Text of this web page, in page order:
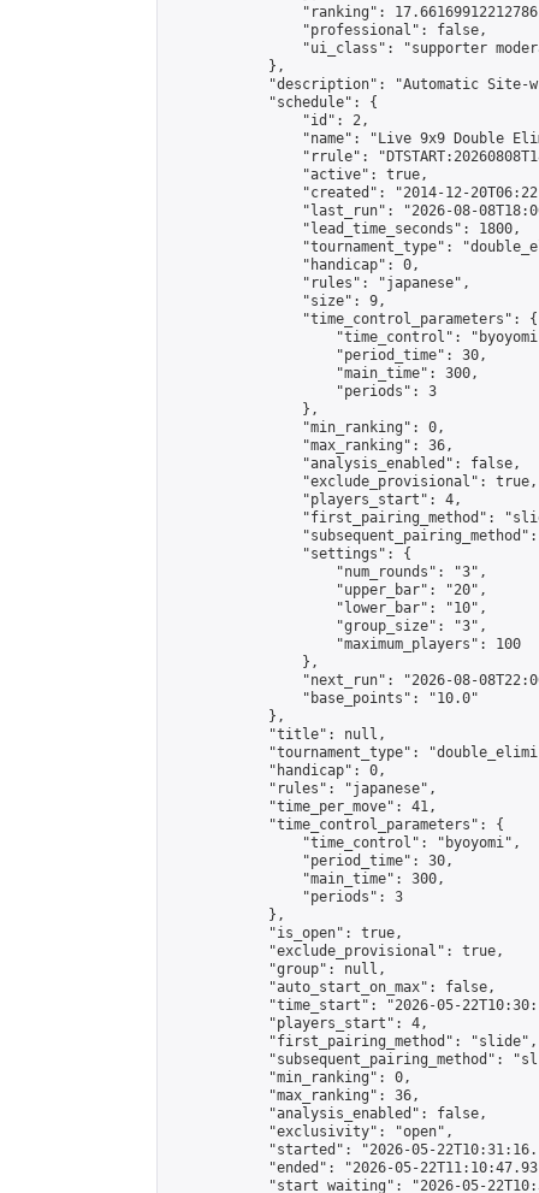
"ranking":
                "professional": false,
"ui_class": "supporter
            },
"description": "Automatic Site-
            "schedule": {
                "id": 2,
"name": "Live 9x9 Double
"rrule":
                "active": true,
"created": "2014-12-
"last_run": "2026-08-
                "lead_time_seconds": 1800,
"tournament_type":
                "handicap": 0,
                "rules": "japanese",
                "size": 9,
                "time_control_parameters": {
"time_control":
                    "period_time": 30,
                    "main_time": 300,
                    "periods": 3
                },
                "min_ranking": 0,
                "max_ranking": 36,
                "analysis_enabled": false,
                "exclude_provisional": true,
                "players_start": 4,
"first_pairing_method":
                "settings": {
                    "num_rounds": "3",
                    "upper_bar": "20",
                    "lower_bar": "10",
                    "group_size": "3",
                    "maximum_players": 100
                },
"next_run": "2026-08-
                "base_points": "10.0"
            },
            "title": null,
"tournament_type":
            "handicap": 0,
            "rules": "japanese",
            "time_per_move": 41,
            "time_control_parameters": {
                "time_control": "byoyomi",
                "period_time": 30,
                "main_time": 300,
                "periods": 3
            },
            "is_open": true,
            "exclude_provisional": true,
            "group": null,
            "auto_start_on_max": false,
"time_start": "2026-05-
            "players_start": 4,
            "first_pairing_method": "slide",
"subsequent_pairing_method":
            "min_ranking": 0,
            "max_ranking": 36,
            "analysis_enabled": false,
            "exclusivity": "open",
"started": "2026-05-
"ended": "2026-05-
"start_waiting": "2026-05-